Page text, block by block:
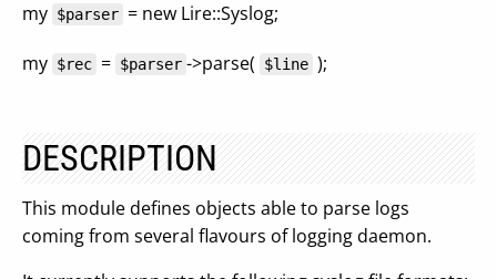
my $parser = new Lire::Syslog;
my $rec = $parser ->parse( $line );
DESCRIPTION
This module defines objects able to parse logs
coming from several flavours of logging daemon.